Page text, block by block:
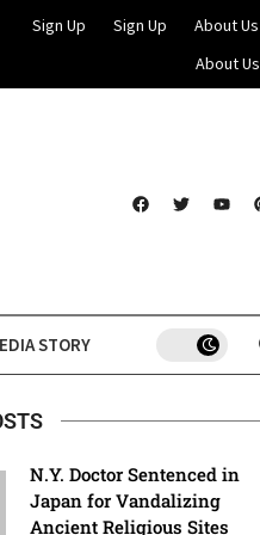
Sign Up Sign Up
About Us
About Us
STORY
N.Y. Doctor Sentenced in
Japan for Vandalizing
Ancient Religious Sites